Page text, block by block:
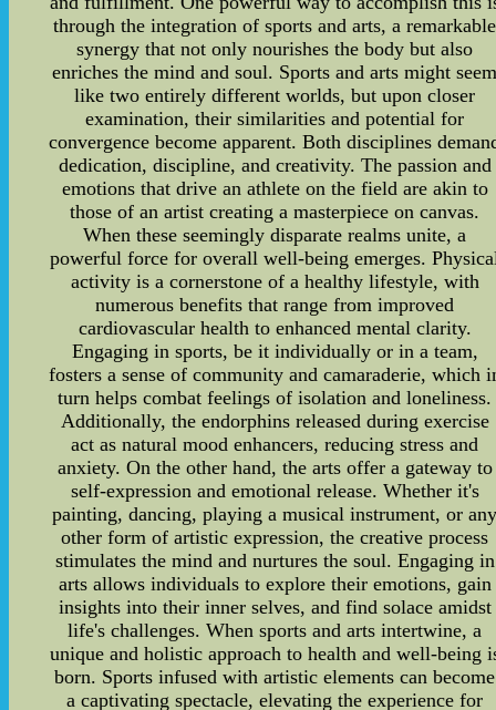
through the integration of sports and arts, a remarkable
synergy that not only nourishes the body but also
enriches the mind and soul. Sports and arts might
like two entirely different worlds, but upon closer
examination, their similarities and potential for
convergence become apparent. Both disciplines
dedication, discipline, and creativity. The passion and
emotions that drive an athlete on the field are akin to
those of an artist creating a masterpiece on canvas.
When these seemingly disparate realms unite, a
powerful force for overall well-being emerges.
activity is a cornerstone of a healthy lifestyle, with
numerous benefits that range from improved
cardiovascular health to enhanced mental clarity.
Engaging in sports, be it individually or in a team,
fosters a sense of community and camaraderie, which
turn helps combat feelings of isolation and loneliness.
Additionally, the endorphins released during exercise
act as natural mood enhancers, reducing stress and
anxiety. On the other hand, the arts offer a gateway to
self-expression and emotional release. Whether it's
painting, dancing, playing a musical instrument, or
other form of artistic expression, the creative process
stimulates the mind and nurtures the soul. Engaging in
arts allows individuals to explore their emotions, gain
insights into their inner selves, and find solace amidst
life's challenges. When sports and arts intertwine, a
unique and holistic approach to health and well-being
born. Sports infused with artistic elements can become
a captivating spectacle, elevating the experience for